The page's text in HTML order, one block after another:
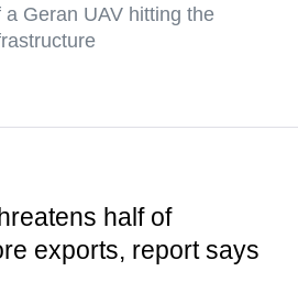
Geran UAV hitting the
half of
exports, report says